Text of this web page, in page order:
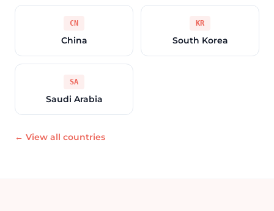
CN
China
KR
South Korea
SA
Saudi Arabia
← View all countries